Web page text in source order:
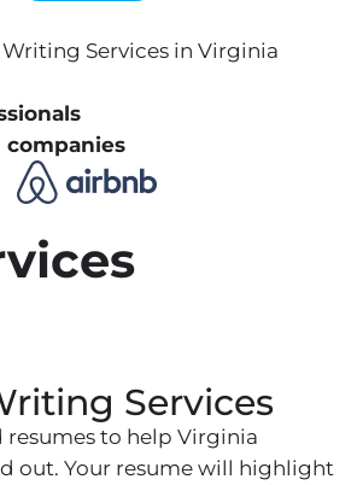
Services
to help Virginia
out. Your resume will highlight